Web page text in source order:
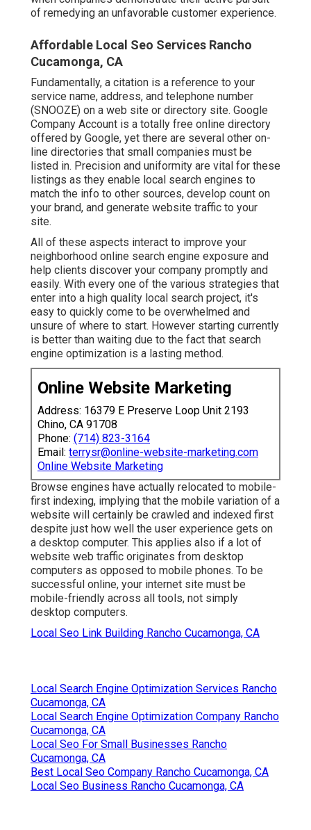
of remedying an unfavorable customer experience.
Affordable Local Seo Services Rancho
Cucamonga, CA
Fundamentally, a citation is a reference to your
service name, address, and telephone number
(SNOOZE) on a web site or directory site. Google
Company Account is a totally free online directory
offered by Google, yet there are several other on-
line directories that small companies must be
listed in. Precision and uniformity are vital for these
listings as they enable local search engines to
match the info to other sources, develop count on
your brand, and generate website traffic to your
site.
All of these aspects interact to improve your
neighborhood online search engine exposure and
help clients discover your company promptly and
easily. With every one of the various strategies that
enter into a high quality local search project, it's
easy to quickly come to be overwhelmed and
unsure of where to start. However starting currently
is better than waiting due to the fact that search
engine optimization is a lasting method.
Online Website Marketing
Address: 16379 E Preserve Loop Unit 2193
Chino, CA 91708
Phone: (714) 823-3164
Email: terrysr@online-website-marketing.com
Online Website Marketing
Browse engines have actually relocated to mobile-
first indexing, implying that the mobile variation of a
website will certainly be crawled and indexed first
despite just how well the user experience gets on
a desktop computer. This applies also if a lot of
website web traffic originates from desktop
computers as opposed to mobile phones. To be
successful online, your internet site must be
mobile-friendly across all tools, not simply
desktop computers.
Local Seo Link Building Rancho Cucamonga, CA
Local Search Engine Optimization Services Rancho
Cucamonga, CA
Local Search Engine Optimization Company Rancho
Cucamonga, CA
Local Seo For Small Businesses Rancho
Cucamonga, CA
Best Local Seo Company Rancho Cucamonga, CA
Local Seo Business Rancho Cucamonga, CA